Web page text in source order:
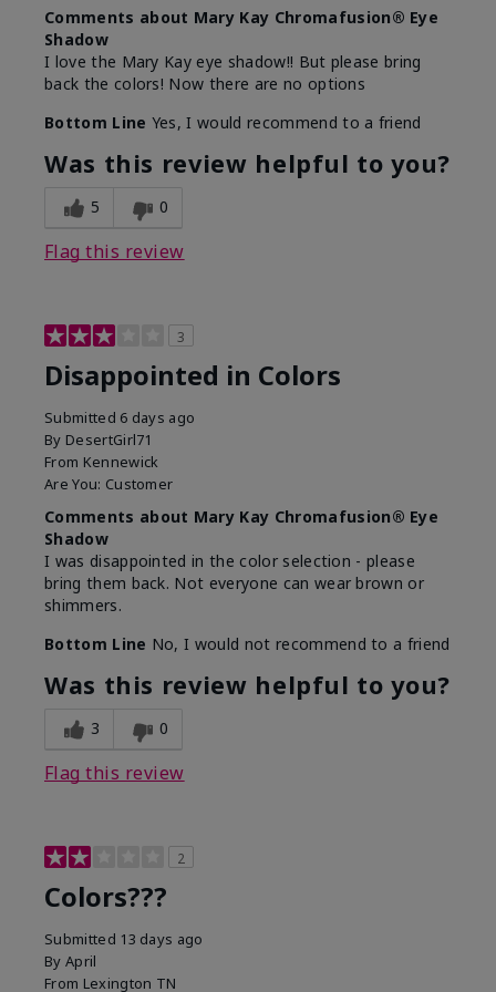
Comments about Mary Kay Chromafusion® Eye
Shadow
I love the Mary Kay eye shadow!! But please bring
back the colors! Now there are no options
Bottom Line Yes, I would recommend to a friend
Was this review helpful to you?
5 0
Flag this review
3
Disappointed in Colors
Submitted 6 days ago
By DesertGirl71
From Kennewick
Are You: Customer
Comments about Mary Kay Chromafusion® Eye
Shadow
I was disappointed in the color selection - please
bring them back. Not everyone can wear brown or
shimmers.
Bottom Line No, I would not recommend to a friend
Was this review helpful to you?
3 0
Flag this review
2
Colors???
Submitted 13 days ago
By April
From Lexington TN